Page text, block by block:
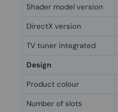
Shader model version
DirectX version
TV tuner integrated
Design
Product colour
Number of slots